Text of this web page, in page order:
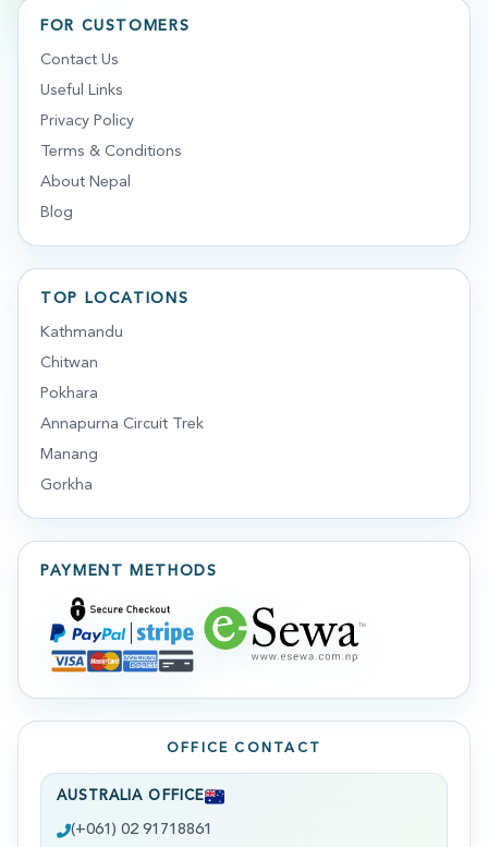
FOR CUSTOMERS
Contact Us
Useful Links
Privacy Policy
Terms & Conditions
About Nepal
Blog
TOP LOCATIONS
Kathmandu
Chitwan
Pokhara
Annapurna Circuit Trek
Manang
Gorkha
PAYMENT METHODS
OFFICE CONTACT
AUSTRALIA OFFICE
(+061) 02 91718861